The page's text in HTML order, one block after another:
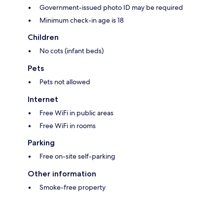
Government-issued photo ID may be required
Minimum check-in age is 18
Children
No cots (infant beds)
Pets
Pets not allowed
Internet
Free WiFi in public areas
Free WiFi in rooms
Parking
Free on-site self-parking
Other information
Smoke-free property